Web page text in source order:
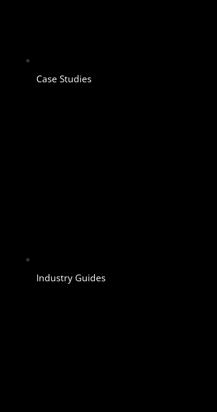
Case Studies
Industry Guides